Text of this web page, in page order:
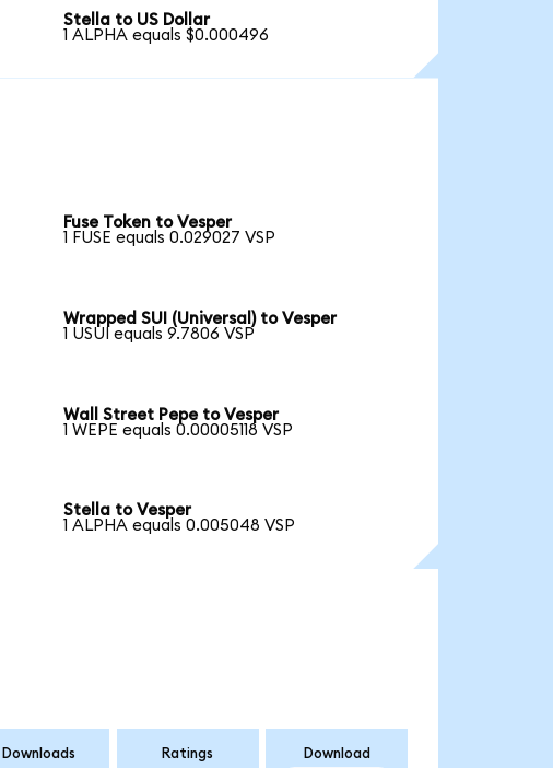
Stella to US Dollar
1 ALPHA equals $0.000496
Fuse Token to Vesper
1 FUSE equals 0.029027 VSP
Wrapped SUI (Universal) to Vesper
1 USUI equals 9.7806 VSP
Wall Street Pepe to Vesper
1 WEPE equals 0.00005118 VSP
Stella to Vesper
1 ALPHA equals 0.005048 VSP
Downloads Ratings Download